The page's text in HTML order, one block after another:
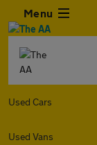
Menu
Used Cars
Used Vans